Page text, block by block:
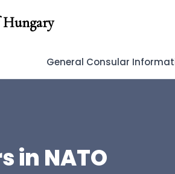
Hungary
General Consular
in NATO